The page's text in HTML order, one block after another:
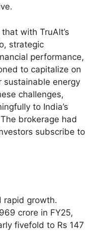
with TruAlt’s
strategic
performance,
to capitalize on
sustainable energy
challenges,
to India’s
brokerage had
subscribe to
rapid growth.
crore in FY25,
fivefold to Rs 147